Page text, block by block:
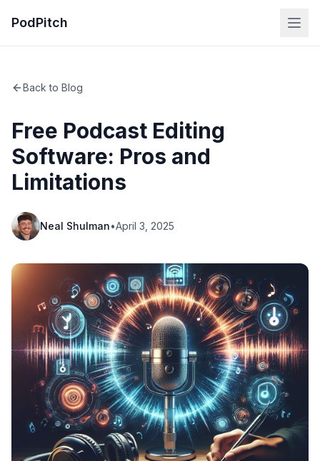
PodPitch
Back to Blog
Free Podcast Editing
Software: Pros and
Limitations
Neal Shulman•April 3, 2025